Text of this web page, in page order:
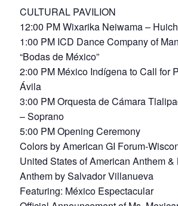
CULTURAL PAVILION
12:00 PM Wixarika Neiwama –
1:00 PM ICD Dance Company of
“Bodas de México”
2:00 PM México Indígena to Call for
Ávila
3:00 PM Orquesta de Cámara
– Soprano
5:00 PM Opening Ceremony
Colors by American GI Forum-
United States of American Anthem &
Anthem by Salvador Villanueva
Featuring: México Espectacular